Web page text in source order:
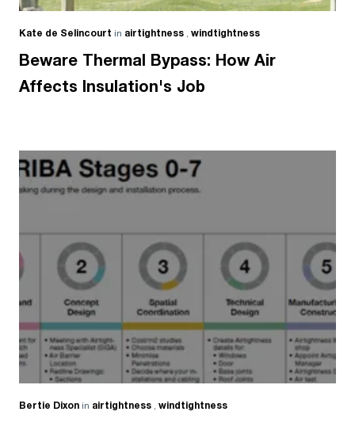
Kate de Selincourt in airtightness windtightness
Beware Thermal Bypass: How Air
Affects Insulation's Job
Bertie Dixon in airtightness , windtightness